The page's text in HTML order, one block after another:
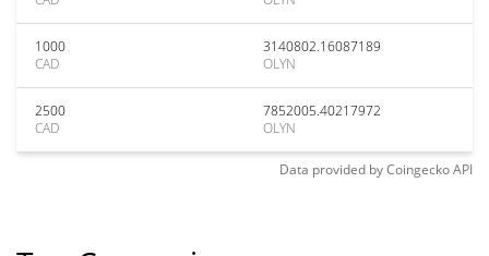
1000
CAD
3140802.16087189
OLYN
2500
CAD
7852005.40217972
OLYN
Data provided byCoingeckoAPI